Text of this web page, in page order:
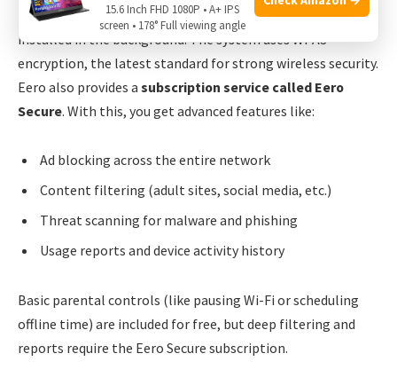
Eero Pro 7 offersautomatic security updates, which are
installed in the background. The system uses WPA3
encryption, the latest standard for strong wireless security.
Eero also provides a subscription service called Eero
Secure. With this, you get advanced features like:
Ad blocking across the entire network
Content filtering (adult sites, social media, etc.)
Threat scanning for malware and phishing
Usage reports and device activity history
Basic parental controls (like pausing Wi-Fi or scheduling
offline time) are included for free, but deep filtering and
reports require the Eero Secure subscription.
15.6 Inch FHD 1080P • A+ IPS
screen • 178° Full viewing angle